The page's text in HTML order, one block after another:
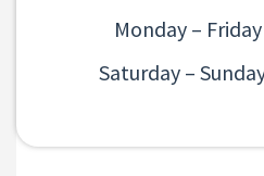
Monday –
Saturday –